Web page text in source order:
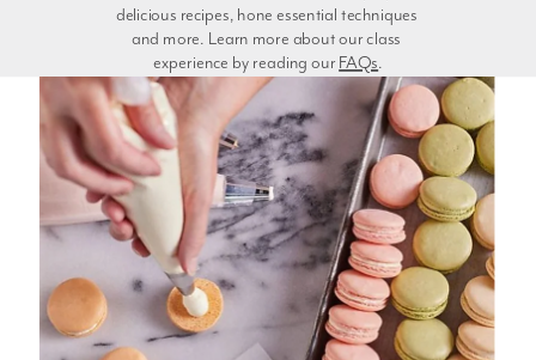
experience by reading our FAQs.